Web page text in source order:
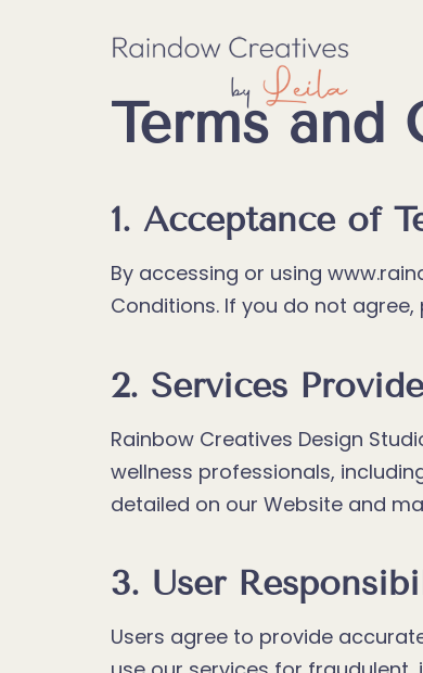
Terms and
1. Acceptance of
By accessing or using
Conditions. If you do not
2. Services
Rainbow Creatives Design
wellness professionals,
detailed on our Website and
3. User
Users agree to provide